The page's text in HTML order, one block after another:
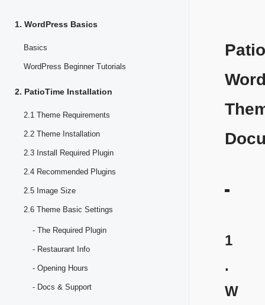
1. WordPress Basics
Basics
WordPress Beginner Tutorials
2. PatioTime Installation
2.1 Theme Requirements
2.2 Theme Installation
2.3 Install Required Plugin
2.4 Recommended Plugins
2.5 Image Size
2.6 Theme Basic Settings
- The Required Plugin
- Restaurant Info
- Opening Hours
- Docs & Support
1
.
W